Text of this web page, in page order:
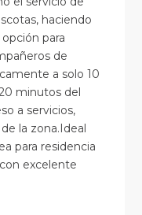
haciendo
para
de
a solo 10
minutos del
a servicios,
la zona.Ideal
para residencia
excelente